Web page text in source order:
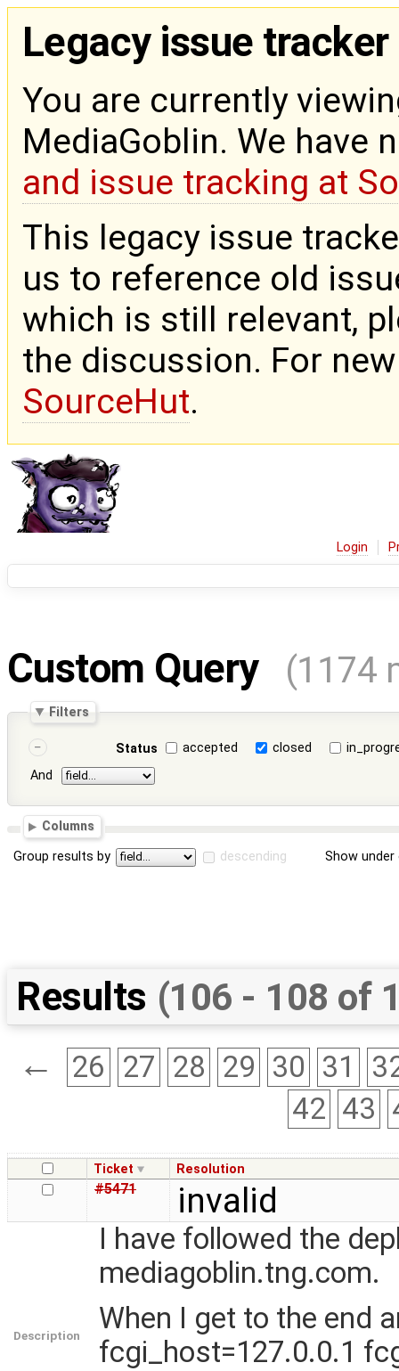
Legacy issue tracker
You are currently
MediaGoblin. We have
and issue tracking at
This legacy issue
us to reference old
which is still relevant,
the discussion. For
SourceHut.
Login
Custom Query (1174
Filters
Status accepted closed
And
Columns
Group results by descending Show
Results (106 - 108 of
← 26 27 28 29 30 31
42 43
Ticket Resolution
#5471 invalid
Description
I have followed the
mediagoblin.tng.com.
When I get to the end
fcgi_host=127.0.0.1